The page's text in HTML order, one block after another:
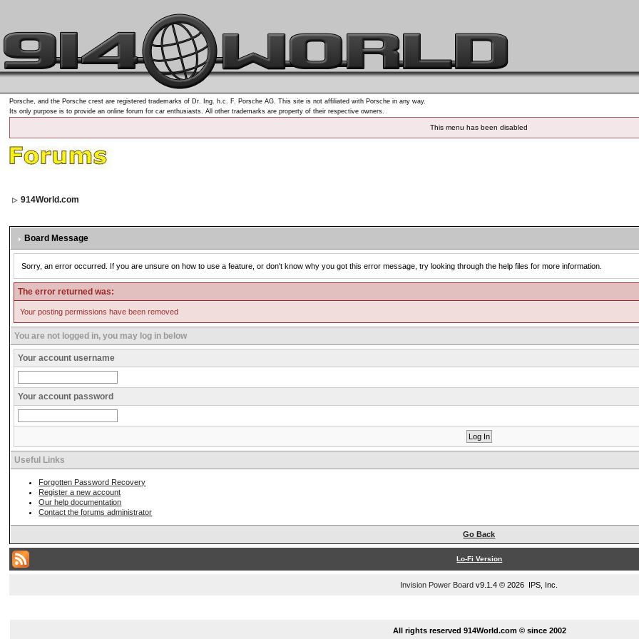
Porsche, and the Porsche crest are registered trademarks of Dr. Ing. h.c. F. Porsche AG. This site is not affiliated with Porsche in any way.
Its only purpose is to provide an online forum for car enthusiasts. All other trademarks are property of their respective owners.
This menu has been disabled
914World.com
Board Message
Sorry, an error occurred. If you are unsure on how to use a feature, or don't know why you got this error message, try looking through the help files for more information.
The error returned was:
Your posting permissions have been removed
You are not logged in, you may log in below
Your account username
Your account password
Useful Links
Forgotten Password Recovery
Register a new account
Our help documentation
Contact the forums administrator
Go Back
Lo-Fi Version
Invision Power Board v9.1.4 © 2026 IPS, Inc.
All rights reserved 914World.com © since 2002